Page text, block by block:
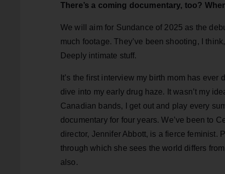
There’s a coming documentary, too?
We will aim for Sundance of 2025 as the
much footage. They’ve been shooting, I
Deeply intimate stuff.
It’s the first interview my birth mom has
dive into my early drug haze. It wasn’t my
Canadian bands, I get out and play every
documentary for four years. We’ve been to
director, Jennifer Abbott, is a fierce feminist.
through which she sees the world differs
also.